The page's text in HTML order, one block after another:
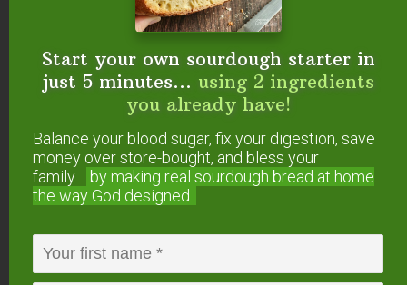
eCookbook through this link
a sugar-free recipe of my own — Sugar-Free
Start your own sourdough starter in
just 5 minutes... using 2 ingredients
you already have!
Balance your blood sugar, fix your digestion, save
money over store-bought, and bless your
family...
by making real sourdough bread at home
the way God designed.